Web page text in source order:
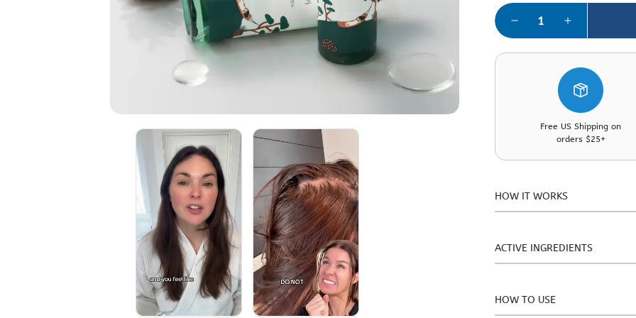
Free US Shipping on
orders $25+
HOW IT WORKS
barrier and oil-moisture
scalp surface temperature
ACTIVE INGREDIENTS
Acid, Madecassoside,
HOW TO USE